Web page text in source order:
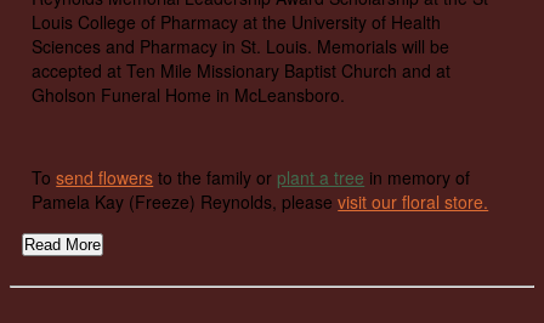
Louis College of Pharmacy at the University of Health
Sciences and Pharmacy in St. Louis. Memorials will be
accepted at Ten Mile Missionary Baptist Church and at
Gholson Funeral Home in McLeansboro.
Tosend flowers to the family or plant a tree in memory of
Pamela Kay (Freeze) Reynolds, pleasevisit our floral store.
Read More